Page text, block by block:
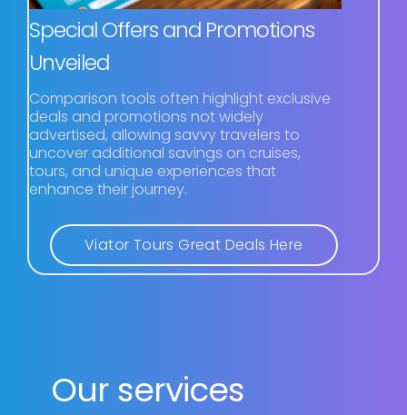
Special Offers and Promotions
Unveiled
Comparison tools often highlight exclusive
deals and promotions not widely
advertised, allowing savvy travelers to
uncover additional savings on cruises,
tours, and unique experiences that
enhance their journey.
Viator Tours Great Deals Here
Our services